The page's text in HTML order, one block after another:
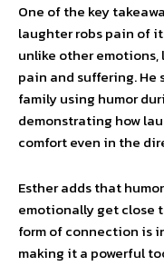
One of the key
laughter robs pain of
unlike other
pain and suffering. He
family using humor
demonstrating how
comfort even in the
Esther adds that
emotionally get close
form of connection is
making it a powerful